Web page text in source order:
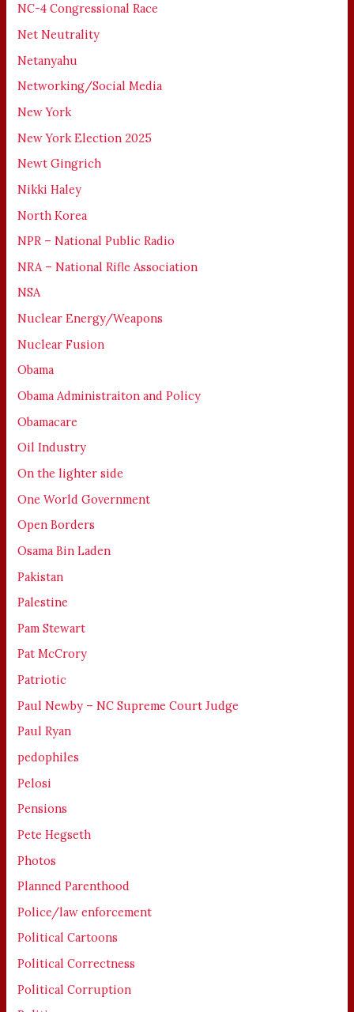
NC-4 Congressional Race
Net Neutrality
Netanyahu
Networking/Social Media
New York
New York Election 2025
Newt Gingrich
Nikki Haley
North Korea
NPR – National Public Radio
NRA – National Rifle Association
NSA
Nuclear Energy/Weapons
Nuclear Fusion
Obama
Obama Administraiton and Policy
Obamacare
Oil Industry
On the lighter side
One World Government
Open Borders
Osama Bin Laden
Pakistan
Palestine
Pam Stewart
Pat McCrory
Patriotic
Paul Newby – NC Supreme Court Judge
Paul Ryan
pedophiles
Pelosi
Pensions
Pete Hegseth
Photos
Planned Parenthood
Police/law enforcement
Political Cartoons
Political Correctness
Political Corruption